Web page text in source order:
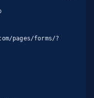
pages/forms/?